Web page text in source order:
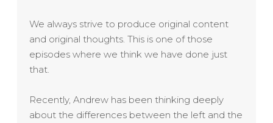
We always strive to produce original content
and original thoughts. This is one of those
episodes where we think we have done just
that.
Recently, Andrew has been thinking deeply
about the differences between the left and the